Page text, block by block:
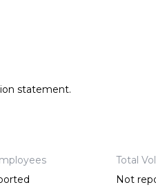
statement.
Total
Not